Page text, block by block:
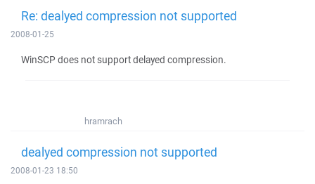
Re: dealyed compression not supported
2008-01-25
WinSCP does not support delayed compression.
hramrach
dealyed compression not supported
2008-01-23 18:50